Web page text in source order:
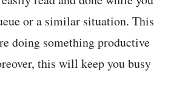
or a similar situation. This
doing something productive
this will keep you busy